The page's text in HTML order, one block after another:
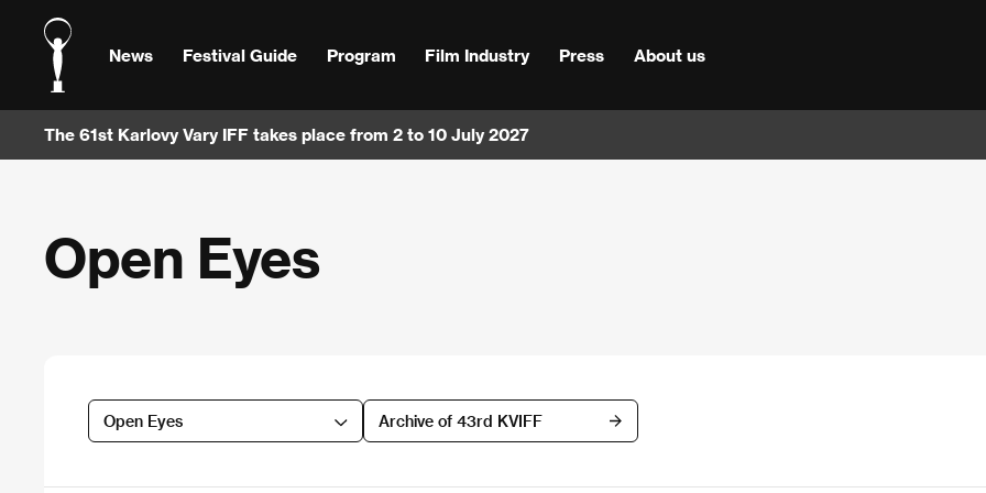
News Festival Guide Program Film Industry Press About us
The 61st Karlovy Vary IFF takes place from 2 to 10 July 2027
Open Eyes
Open Eyes Archive of 43rd KVIFF